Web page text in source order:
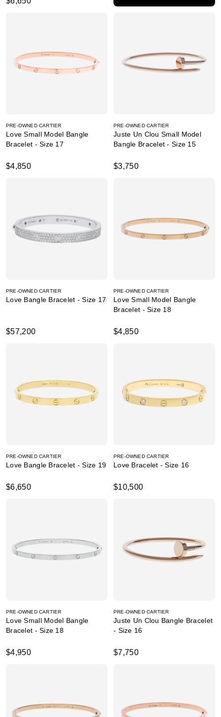
PRE-OWNED CARTIER
Love Small Model Bangle
Bracelet - Size 17
$4,850
PRE-OWNED CARTIER
Juste Un Clou Small Model
Bangle Bracelet - Size 15
$3,750
PRE-OWNED CARTIER
Love Bangle Bracelet - Size 17
$57,200
PRE-OWNED CARTIER
Love Small Model Bangle
Bracelet - Size 18
$4,850
PRE-OWNED CARTIER
Love Bangle Bracelet - Size 19
$6,650
PRE-OWNED CARTIER
Love Bracelet - Size 16
$10,500
PRE-OWNED CARTIER
Love Small Model Bangle
Bracelet - Size 18
$4,950
PRE-OWNED CARTIER
Juste Un Clou Bangle Bracelet
- Size 16
$7,750